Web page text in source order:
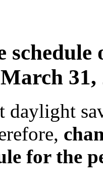
31,
daylight
for the